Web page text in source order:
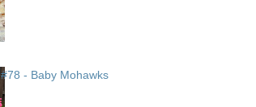
#78 - Baby Mohawks